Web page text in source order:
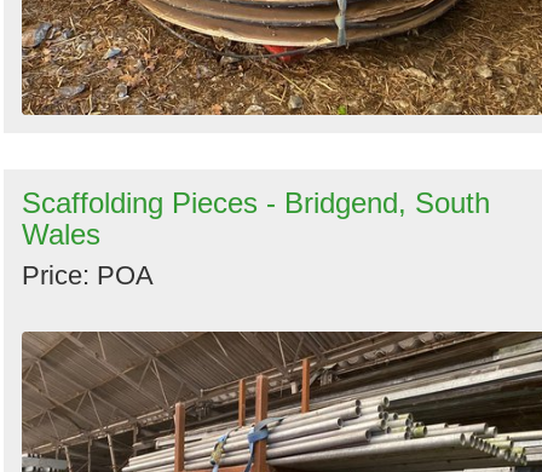
Scaffolding Pieces - Bridgend, South
Wales
Price: POA